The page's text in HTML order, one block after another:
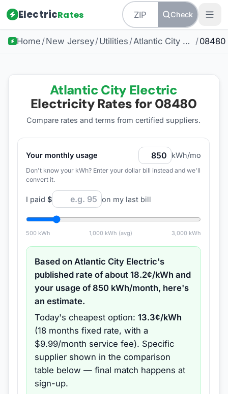
ElectricRates Check
Home /New Jersey/Utilities / Atlantic City Electric /08480
Atlantic City Electric
Electricity Rates for 08480
Compare rates and terms from certified suppliers.
Your monthly usage kWh/mo
Don't know your kWh? Enter your dollar bill instead and we'll
convert it.
I paid $ on my last bill
500kWh 1,000 kWh (avg) 3,000 kWh
Based onAtlantic City Electric's
published rate of about18.2¢/kWh and
your usage of850 kWh/month, here's
an estimate.
Today's cheapest option: 13.3¢/kWh
(18 months fixed rate, with a
$9.99/month service fee). Specific
supplier shown in the comparison
table below — final match happens at
sign-up.